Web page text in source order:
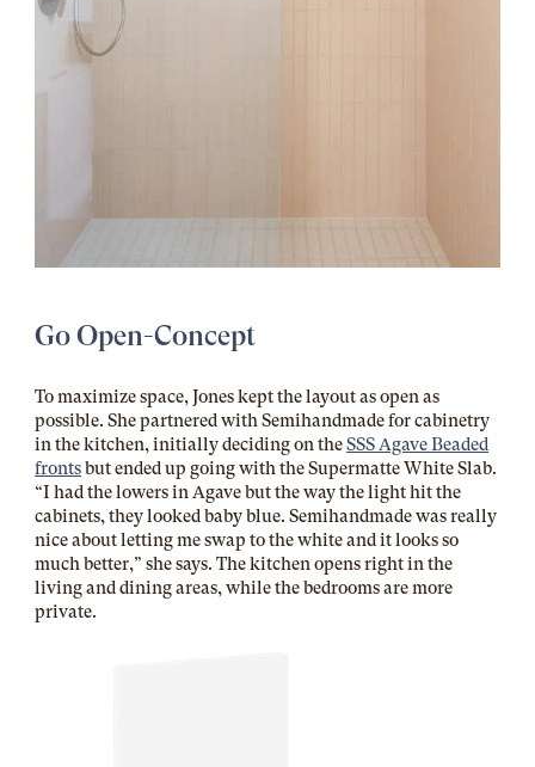
Go Open-Concept
To maximize space, Jones kept the layout as open as
possible. She partnered with Semihandmade for cabinetry
in the kitchen, initially deciding on theSSS Agave Beaded
frontsbut ended up going with the Supermatte White Slab.
“I had the lowers in Agave but the way the light hit the
cabinets, they looked baby blue. Semihandmade was really
nice about letting me swap to the white and it looks so
much better,” she says. The kitchen opens right in the
living and dining areas, while the bedrooms are more
private.